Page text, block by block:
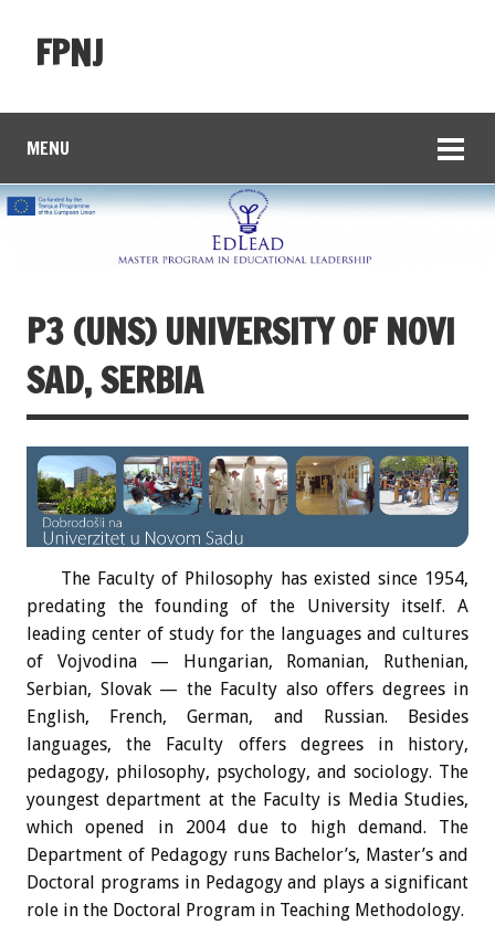
FPNJ
MENU
P3 (UNS) UNIVERSITY OF NOVI
SAD, SERBIA
The Faculty of Philosophy has existed since 1954,
predating the founding of the University itself. A
leading center of study for the languages and cultures
of Vojvodina — Hungarian, Romanian, Ruthenian,
Serbian, Slovak — the Faculty also offers degrees in
English, French, German, and Russian. Besides
languages, the Faculty offers degrees in history,
pedagogy, philosophy, psychology, and sociology. The
youngest department at the Faculty is Media Studies,
which opened in 2004 due to high demand. The
Department of Pedagogy runs Bachelor’s, Master’s and
Doctoral programs in Pedagogy and plays a significant
role in the Doctoral Program in Teaching Methodology.